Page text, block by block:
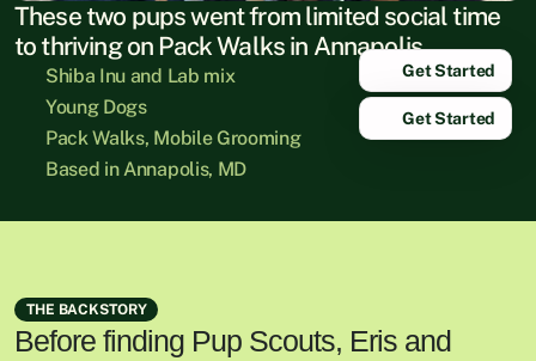
These two pups went from limited social time
to thriving on Pack Walks in Annapolis.
Shiba Inu and Lab mix
Young Dogs
Pack Walks, Mobile Grooming
Based in Annapolis, MD
THE BACKSTORY
Before finding Pup Scouts, Eris and
Get Started
Get Started